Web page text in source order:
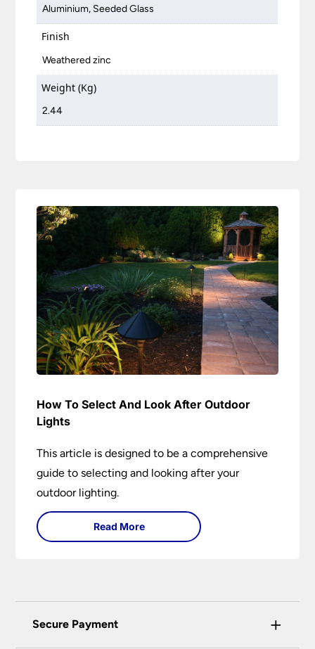
Aluminium, Seeded Glass
Finish
Weathered zinc
Weight (Kg)
2.44
How To Select And Look After Outdoor
Lights
This article is designed to be a comprehensive
guide to selecting and looking after your
outdoor lighting.
Read More
Secure Payment +